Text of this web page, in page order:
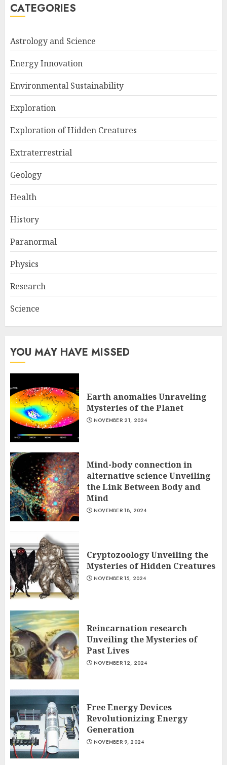
CATEGORIES
Astrology and Science
Energy Innovation
Environmental Sustainability
Exploration
Exploration of Hidden Creatures
Extraterrestrial
Geology
Health
History
Paranormal
Physics
Research
Science
YOU MAY HAVE MISSED
Earth anomalies Unraveling
Mysteries of the Planet
NOVEMBER 21, 2024
Mind-body connection in
alternative science Unveiling
the Link Between Body and
Mind
NOVEMBER 18, 2024
Cryptozoology Unveiling the
Mysteries of Hidden Creatures
NOVEMBER 15, 2024
Reincarnation research
Unveiling the Mysteries of
Past Lives
NOVEMBER 12, 2024
Free Energy Devices
Revolutionizing Energy
Generation
NOVEMBER 9, 2024